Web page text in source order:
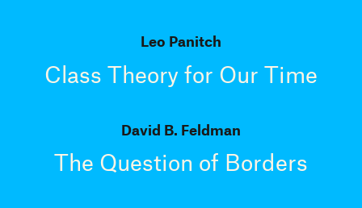
Leo Panitch
Class Theory for Our Time
David B. Feldman
The Question of Borders